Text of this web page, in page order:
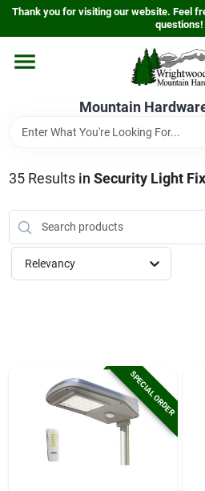
Skip
content
Thank you for visiting our website. Feel
questions!
Mountain
Home
Store Info
Sign In
35Results in Security Light
Relevancy
SPECIAL ORDER